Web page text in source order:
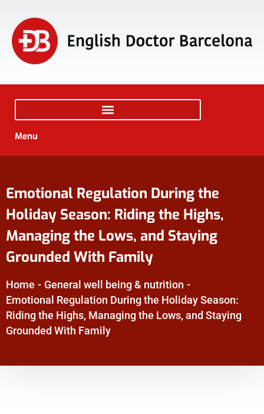
Menu
Emotional Regulation During the
Holiday Season: Riding the Highs,
Managing the Lows, and Staying
Grounded With Family
Home - General well being & nutrition -
Emotional Regulation During the Holiday Season:
Riding the Highs, Managing the Lows, and Staying
Grounded With Family